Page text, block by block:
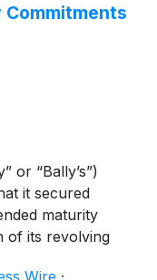
or “Bally’s”)
it secured
maturity
of its revolving
Wire ·